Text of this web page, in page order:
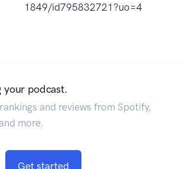
1849/id795832721?uo=4
your podcast.
and reviews from Spotify,
more.
Get started